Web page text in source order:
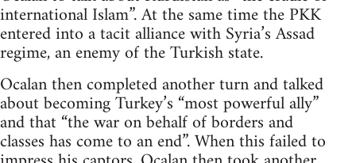
international Islam”. At the same time the PKK
entered into a tacit alliance with Syria’s Assad
regime, an enemy of the Turkish state.
Ocalan then completed another turn and talked
about becoming Turkey’s “most powerful ally”
and that “the war on behalf of borders and
classes has come to an end”. When this failed to